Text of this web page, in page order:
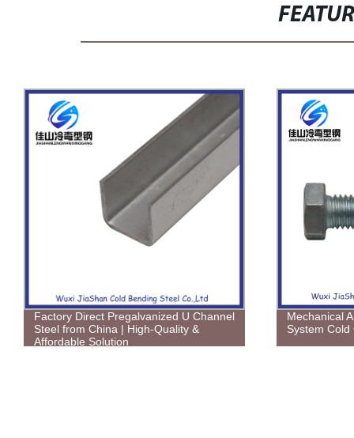
Factory Direct Pregalvanized U Channel
Steel from China | High-Quality &
Affordable Solution
Mechanical
System